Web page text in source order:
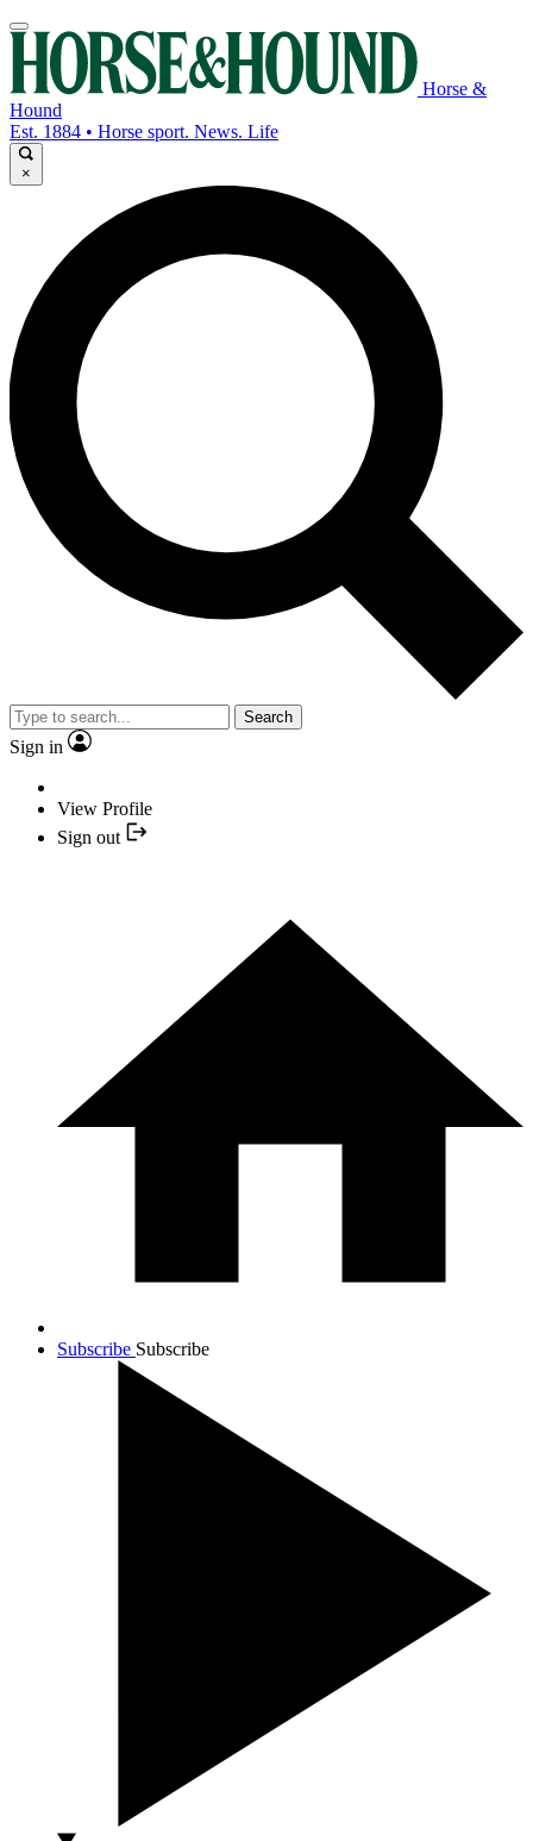
Horse &
Hound
Est. 1884 • Horse sport. News. Life
×
Search
Sign in
View Profile
Sign out
Subscribe Subscribe